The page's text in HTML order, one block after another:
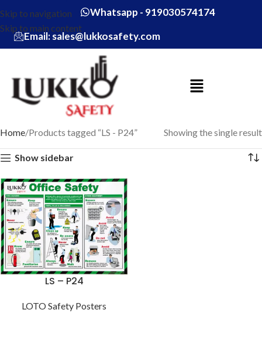
Skip to navigation
Skip to main content
Whatsapp - 919030574174
Email: sales@lukkosafety.com
Home Products tagged “LS - P24” Showing the single result
Show sidebar
LS – P24
LOTO Safety Posters